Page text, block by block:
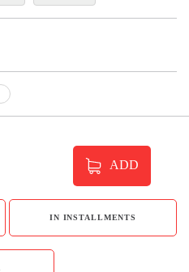
ADD
IN INSTALLMENTS